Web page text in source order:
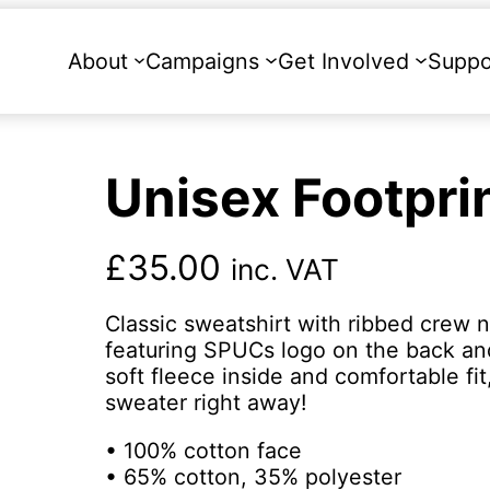
About Campaigns Get Involved
Unisex
£35.00 inc. VAT
Classic sweatshirt with ribbed crew
featuring SPUCs logo on the back
soft fleece inside and comfortable
sweater right away!
• 100% cotton face
• 65% cotton, 35% polyester